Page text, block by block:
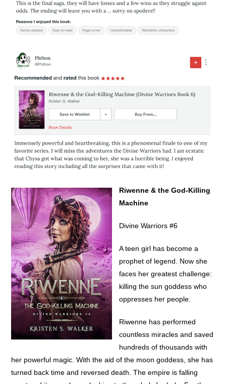
Riwenne & the God-Killing
Machine
Divine Warriors #6
A teen girl has become a
prophet of legend. Now she
faces her greatest challenge:
killing the sun goddess who
oppresses her people.
Riwenne has performed
countless miracles and saved
hundreds of thousands with
her powerful magic. With the aid of the moon goddess, she has
turned back time and reversed death. The empire is falling